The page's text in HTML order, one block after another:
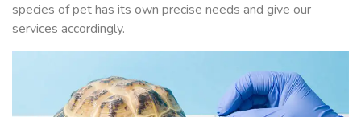
species of pet has its own precise needs and give our
services accordingly.